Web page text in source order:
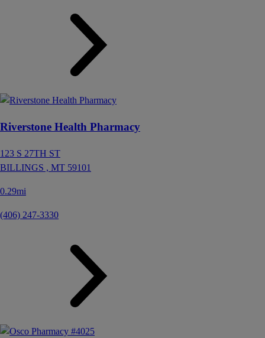
Riverstone Health Pharmacy
123 S 27TH ST
BILLINGS , MT 59101
0.29mi
(406) 247-3330